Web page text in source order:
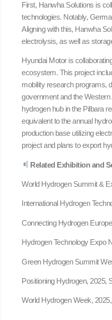
First, Hanwha Solutions is
technologies. Notably,
Aligning with this, Hanwha
electrolysis, as well as
Hyundai Motor is
ecosystem. This project
mobility research programs,
government and the
hydrogen hub in the Pilbara
equivalent to the annual
production base utilizing
project and plans to export
Related Exhibition and
World Hydrogen Summit &
International Hydrogen
Connecting Hydrogen
Hydrogen Technology Expo
Green Hydrogen Summit
Positioning Hydrogen, 2025,
World Hydrogen Week,